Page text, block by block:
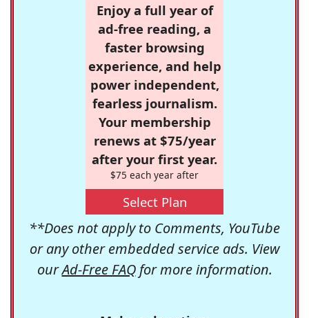
Enjoy a full year of
ad-free reading, a
faster browsing
experience, and help
power independent,
fearless journalism.
Your membership
renews at $75/year
after your first year.
$75 each year after
Select Plan
**Does not apply to Comments, YouTube
or any other embedded service ads. View
ourAd-Free FAQfor more information.